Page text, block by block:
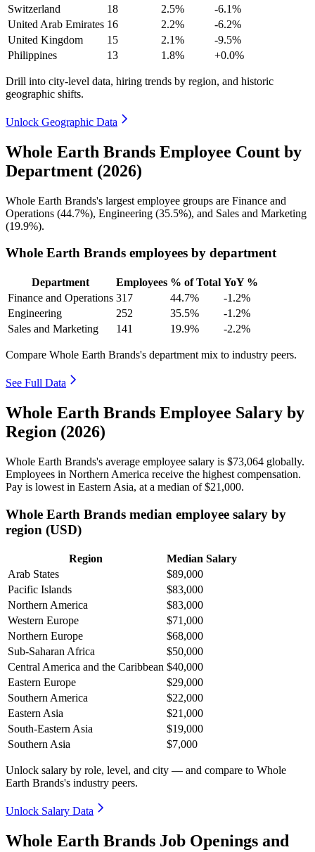
Switzerland
18 2.5%
-6.1%
United Arab Emirates 16 2.2%
-6.2%
United Kingdom
15 2.1%
-9.5%
Philippines
13 1.8% +0.0%
Drill into city-level data, hiring trends by region, and historic
geographic shifts.
Unlock Geographic Data
Whole Earth Brands Employee Count by
Department (2026)
Whole Earth Brands's largest employee groups are Finance and
Operations (44.7%), Engineering (35.5%), and Sales and Marketing
(19.9%).
Whole Earth Brands employees by department
Department Employees % of Total YoY %
Finance and Operations 317 44.7%
-1.2%
Engineering
252 35.5%
-1.2%
Sales and Marketing
141 19.9% -2.2%
Compare Whole Earth Brands's department mix to industry peers.
See Full Data
Whole Earth Brands Employee Salary by
Region (2026)
Whole Earth Brands's average employee salary is $73,064 globally.
Employees in Northern America receive the highest compensation.
Pay is lowest in Eastern Asia, at a median of$21,000.
Whole Earth Brands median employee salary by
region (USD)
Region
Median Salary
Arab States
$89,000
Pacific Islands
$83,000
Northern America
$83,000
Western Europe
$71,000
Northern Europe
$68,000
Sub-Saharan Africa
$50,000
Central America and the Caribbean $40,000
Eastern Europe
$29,000
Southern America
$22,000
Eastern Asia
$21,000
South-Eastern Asia
$19,000
Southern Asia
$7,000
Unlock salary by role, level, and city — and compare to Whole
Earth Brands's industry peers.
Unlock Salary Data
Whole Earth Brands Job Openings and